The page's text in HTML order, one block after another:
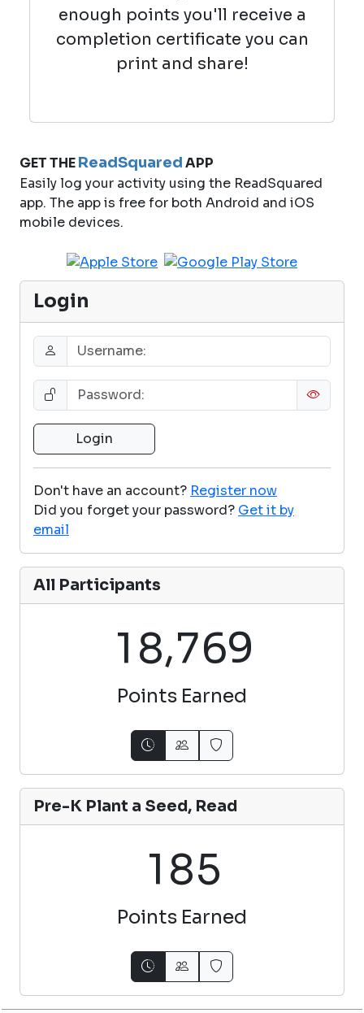
enough points you'll receive a
completion certificate you can
print and share!
GET THEReadSquaredAPP
Easily log your activity using the ReadSquared
app. The app is free for both Android and iOS
mobile devices.
Login
Don't have an account? Register now
Did you forget your password? Get it by
email
All Participants
1 8,769
Points Earned
Pre-K Plant a Seed, Read
1 85
Points Earned